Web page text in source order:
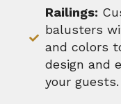
Railings:
balusters
and colors
design and
your guests.